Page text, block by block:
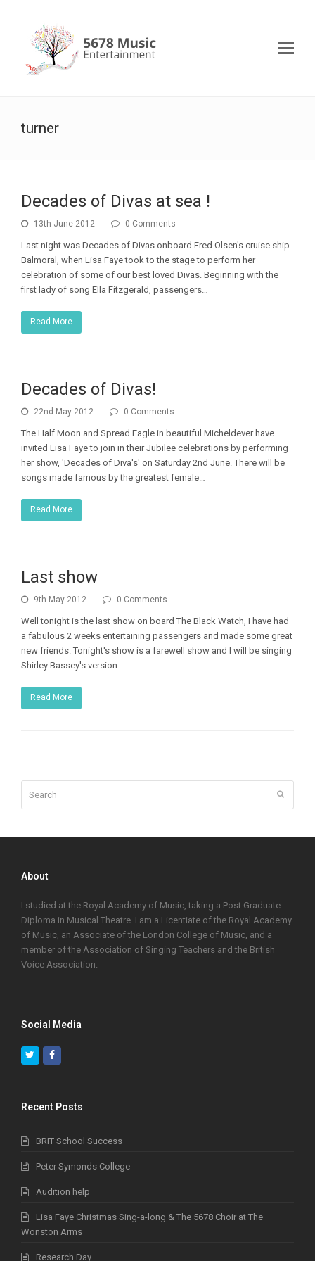
turner
Decades of Divas at sea !
13th June 2012 0 Comments
Last night was Decades of Divas onboard Fred Olsen's cruise ship
Balmoral, when Lisa Faye took to the stage to perform her
celebration of some of our best loved Divas. Beginning with the
first lady of song Ella Fitzgerald, passengers…
Read More
Decades of Divas!
22nd May 2012 0 Comments
The Half Moon and Spread Eagle in beautiful Micheldever have
invited Lisa Faye to join in their Jubilee celebrations by performing
her show, 'Decades of Diva's' on Saturday 2nd June. There will be
songs made famous by the greatest female…
Read More
Last show
9th May 2012 0 Comments
Well tonight is the last show on board The Black Watch, I have had
a fabulous 2 weeks entertaining passengers and made some great
new friends. Tonight's show is a farewell show and I will be singing
Shirley Bassey's version…
Read More
About
I studied at the Royal Academy of Music, taking a Post Graduate
Diploma in Musical Theatre. I am a Licentiate of the Royal Academy
of Music, an Associate of the London College of Music, and a
member of the Association of Singing Teachers and the British
Voice Association.
Social Media
TwitterFacebook
Recent Posts
BRIT School Success
Peter Symonds College
Audition help
Lisa Faye Christmas Sing-a-long & The 5678 Choir at The
Wonston Arms
Research Day